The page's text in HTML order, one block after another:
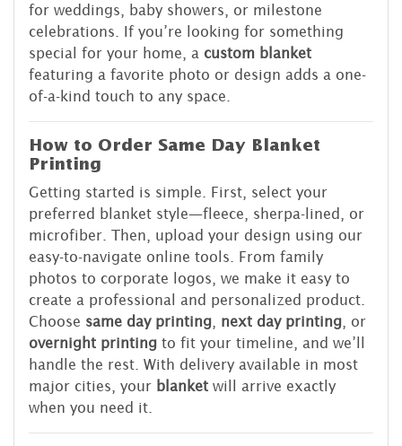
for weddings, baby showers, or milestone
celebrations. If you’re looking for something
special for your home, a custom blanket
featuring a favorite photo or design adds a one-
of-a-kind touch to any space.
How to Order Same Day Blanket
Printing
Getting started is simple. First, select your
preferred blanket style—fleece, sherpa-lined, or
microfiber. Then, upload your design using our
easy-to-navigate online tools. From family
photos to corporate logos, we make it easy to
create a professional and personalized product.
Choose same day printing next day printing , or
overnight printing to fit your timeline, and we’ll
handle the rest. With delivery available in most
major cities, your blanket will arrive exactly
when you need it.